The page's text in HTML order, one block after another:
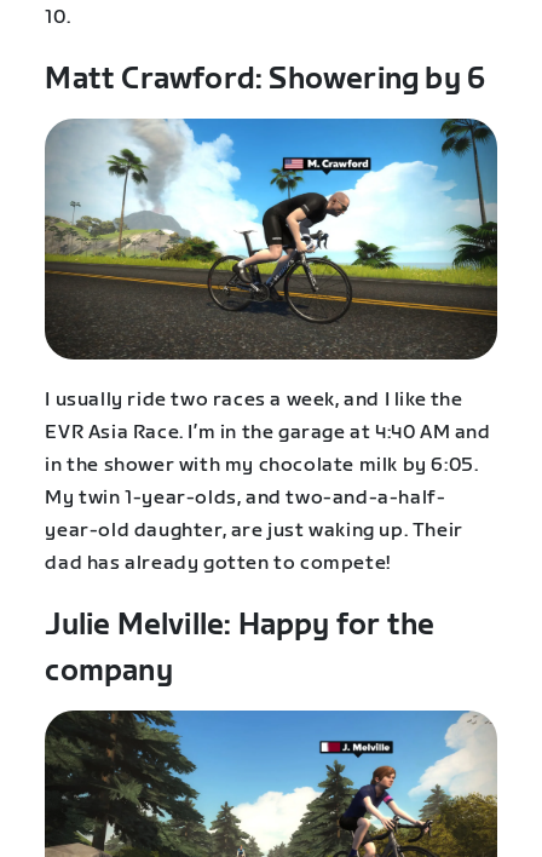
10.
Matt Crawford: Showering by 6
I usually ride two races a week, and I like the
EVR Asia Race. I’m in the garage at 4:40 AM and
in the shower with my chocolate milk by 6:05.
My twin 1-year-olds, and two-and-a-half-
year-old daughter, are just waking up. Their
dad has already gotten to compete!
Julie Melville: Happy for the
company